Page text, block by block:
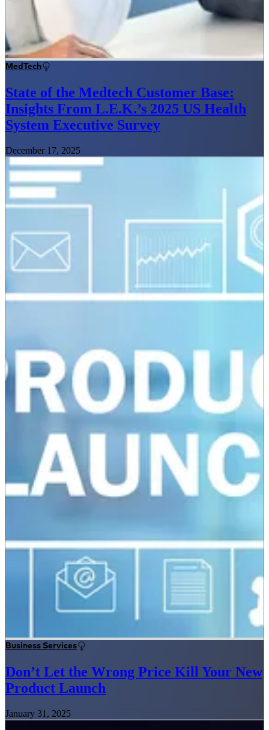
MedTech
State of the Medtech Customer Base:
Insights From L.E.K.’s 2025 US Health
System Executive Survey
December 17, 2025
Business Services
Don’t Let the Wrong Price Kill Your New
Product Launch
January 31, 2025